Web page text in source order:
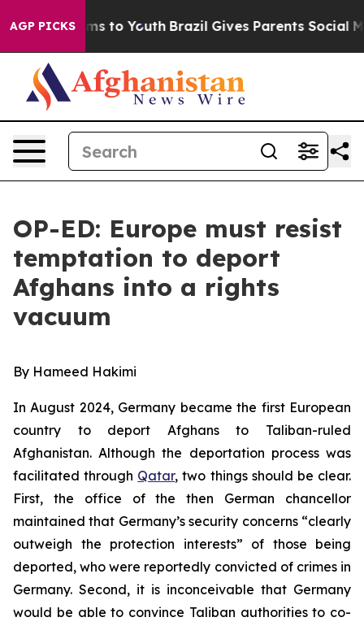
AGP PICKS
Harms to Youth Brazil Gives Parents Social
OP-ED: Europe must resist
temptation to deport
Afghans into a rights
vacuum
By Hameed Hakimi
In August 2024, Germany became the first European
country to deport Afghans to Taliban-ruled
Afghanistan. Although the deportation process was
facilitated through Qatar, two things should be clear.
First, the office of the then German chancellor
maintained that Germany’s security concerns “clearly
outweigh the protection interests” of those being
deported, who were reportedly convicted of crimes in
Germany. Second, it is inconceivable that Germany
would be able to convince Taliban authorities to co-